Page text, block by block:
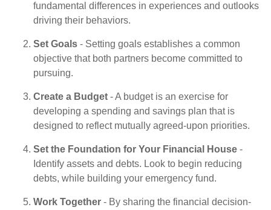
fundamental differences in experiences and outlooks
driving their behaviors.
Set Goals - Setting goals establishes a common
objective that both partners become committed to
pursuing.
Create a Budget - A budget is an exercise for
developing a spending and savings plan that is
designed to reflect mutually agreed-upon priorities.
Set the Foundation for Your Financial House -
Identify assets and debts. Look to begin reducing
debts, while building your emergency fund.
Work Together - By sharing the financial decision-